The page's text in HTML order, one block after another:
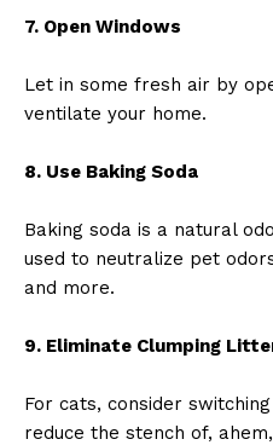
7. Open Windows
Let in some fresh air by
ventilate your home.
8. Use Baking Soda
Baking soda is a natural
used to neutralize pet
and more.
9. Eliminate Clumping
For cats, consider
reduce the stench of,